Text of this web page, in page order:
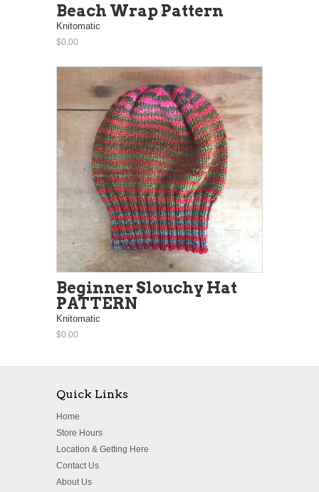
Beach Wrap Pattern
Knitomatic
$0.00
Beginner Slouchy Hat
PATTERN
Knitomatic
$0.00
Quick Links
Home
Store Hours
Location & Getting Here
Contact Us
About Us